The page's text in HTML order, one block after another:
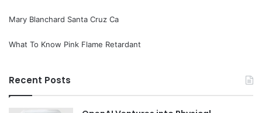
Mary Blanchard Santa Cruz Ca
What To Know Pink Flame Retardant
Recent Posts